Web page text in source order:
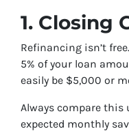
1. Closing
Refinancing isn’t
5% of your loan
easily be $5,000 or
Always compare
expected monthly